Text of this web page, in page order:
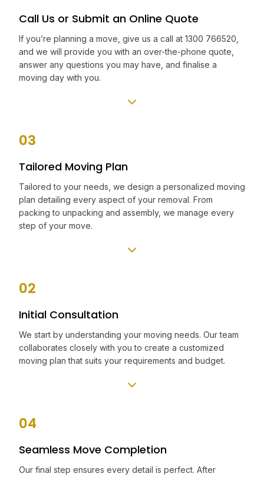
Call Us or Submit an Online Quote
If you’re planning a move, give us a call at 1300 766520,
and we will provide you with an over-the-phone quote,
answer any questions you may have, and finalise a
moving day with you.
03
Tailored Moving Plan
Tailored to your needs, we design a personalized moving
plan detailing every aspect of your removal. From
packing to unpacking and assembly, we manage every
step of your move.
02
Initial Consultation
We start by understanding your moving needs. Our team
collaborates closely with you to create a customized
moving plan that suits your requirements and budget.
04
Seamless Move Completion
Our final step ensures every detail is perfect. After